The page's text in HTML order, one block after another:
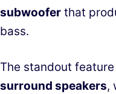
subwoofer that
bass.
The standout
surround speakers,